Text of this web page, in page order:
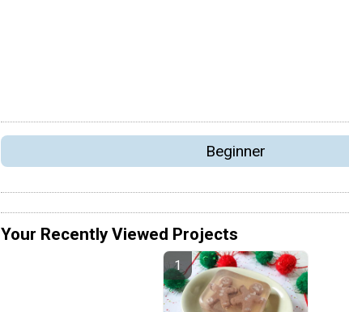
Beginner
Your Recently Viewed Projects